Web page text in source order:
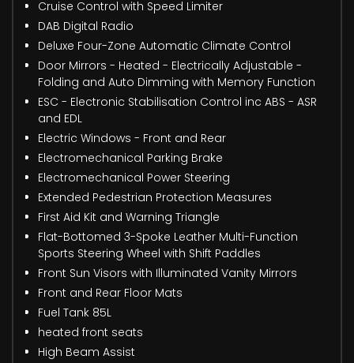
Cruise Control with Speed Limiter
DAB Digital Radio
Deluxe Four-Zone Automatic Climate Control
Door Mirrors - Heated - Electrically Adjustable -
Folding and Auto Dimming with Memory Function
ESC - Electronic Stabilisation Control inc ABS - ASR
and EDL
Electric Windows - Front and Rear
Electromechanical Parking Brake
Electromechanical Power Steering
Extended Pedestrian Protection Measures
First Aid Kit and Warning Triangle
Flat-Bottomed 3-Spoke Leather Multi-Function
Sports Steering Wheel with Shift Paddles
Front Sun Visors with Illuminated Vanity Mirrors
Front and Rear Floor Mats
Fuel Tank 85L
heated front seats
High Beam Assist